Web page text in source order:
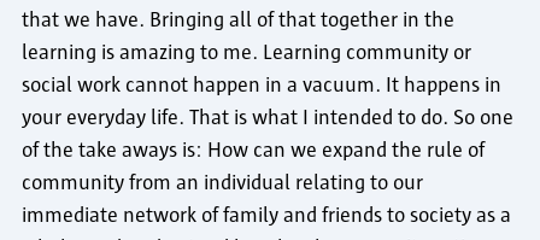
that we have. Bringing all of that together in the
learning is amazing to me. Learning community or
social work cannot happen in a vacuum. It happens in
your everyday life. That is what I intended to do. So one
of the take aways is: How can we expand the rule of
community from an individual relating to our
immediate network of family and friends to society as a